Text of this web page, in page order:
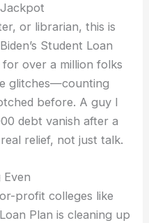
or librarian, this is
Student Loan
over a million folks
glitches—counting
before. A guy I
debt vanish after a
relief, not just talk.
Even
profit colleges like
Plan is cleaning up